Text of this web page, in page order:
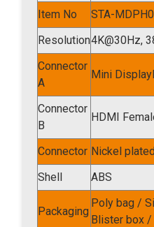
Item No
STA-
Resolution4K@30Hz,
Connector
A
Mini
Connector
B
HDMI
Connector Nickel
Shell
ABS
Packaging
Poly bag /
Blister box /